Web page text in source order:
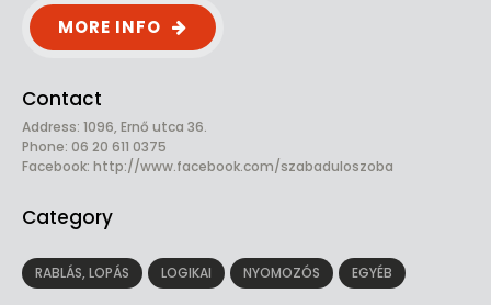
MORE INFO
Contact
Address: 1096, Ernő utca 36.
Phone: 06 20 611 0375
Facebook: http://www.facebook.com/szabaduloszoba
Category
RABLÁS, LOPÁS LOGIKAI NYOMOZÓS EGYÉB